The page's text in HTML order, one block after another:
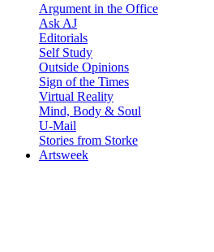
Argument in the Office
Ask AJ
Editorials
Self Study
Outside Opinions
Sign of the Times
Virtual Reality
Mind, Body & Soul
U-Mail
Stories from Storke
Artsweek